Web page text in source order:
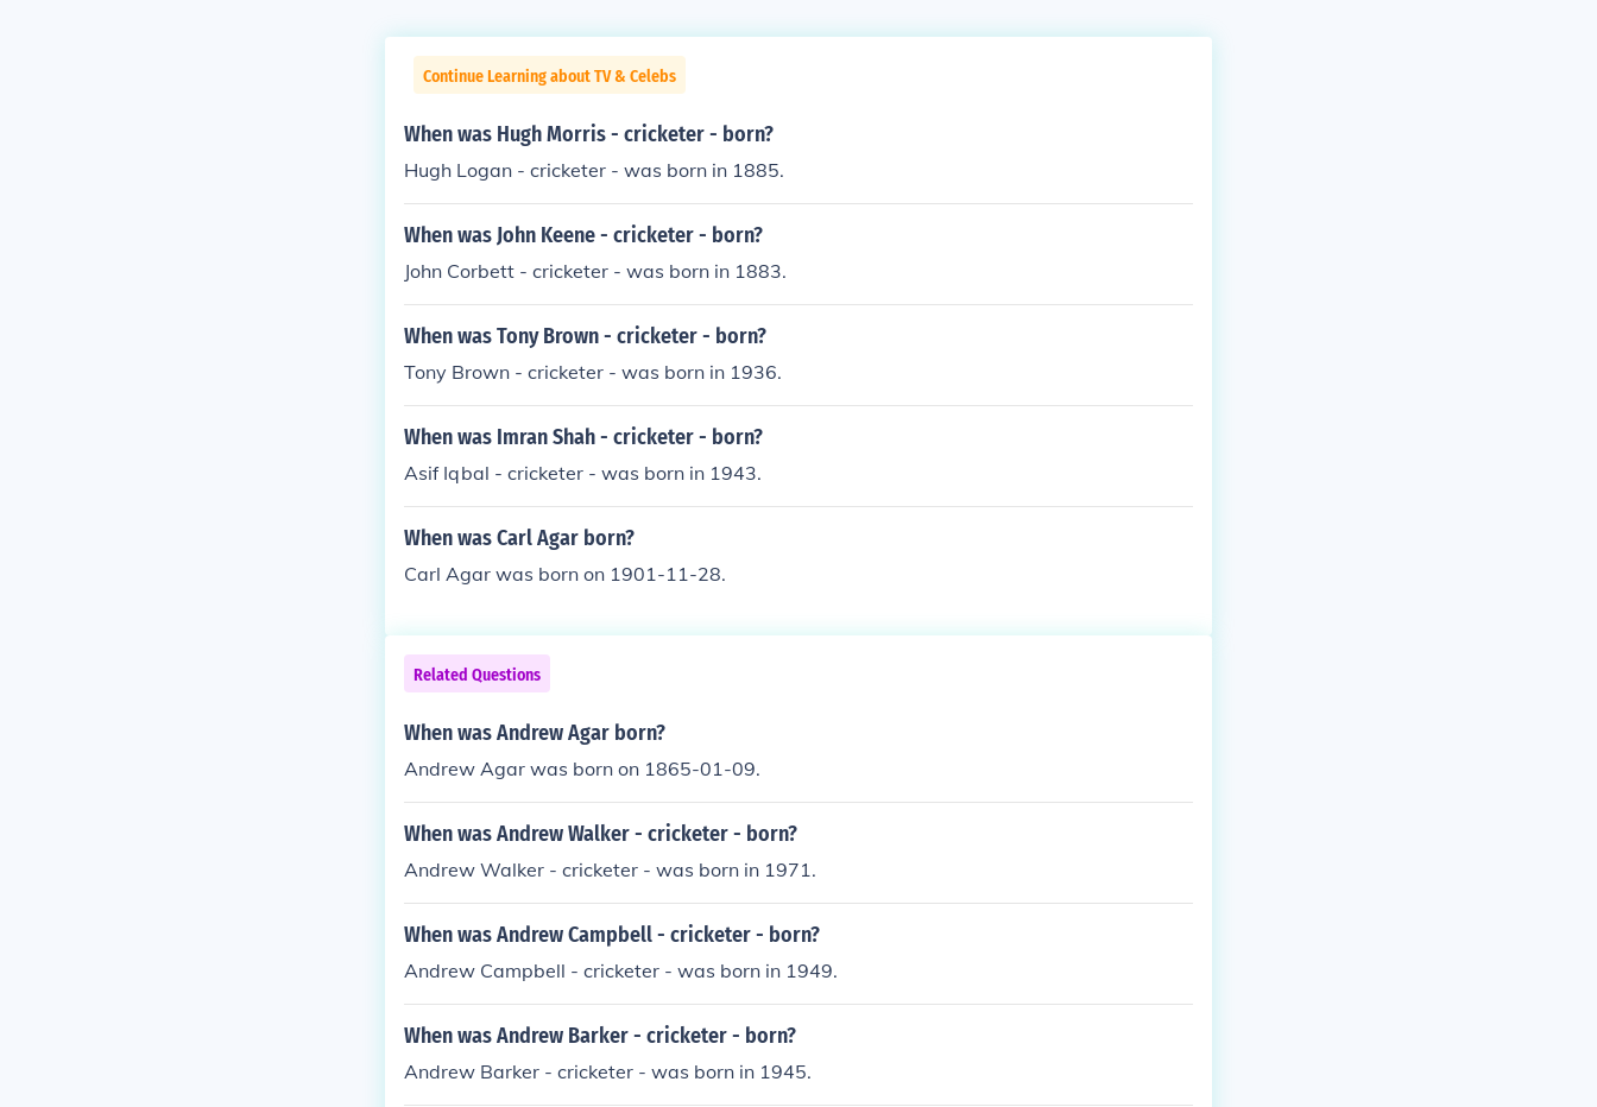
Continue Learning about TV & Celebs
When was Hugh Morris - cricketer - born?
Hugh Logan - cricketer - was born in 1885.
When was John Keene - cricketer - born?
John Corbett - cricketer - was born in 1883.
When was Tony Brown - cricketer - born?
Tony Brown - cricketer - was born in 1936.
When was Imran Shah - cricketer - born?
Asif Iqbal - cricketer - was born in 1943.
When was Carl Agar born?
Carl Agar was born on 1901-11-28.
Related Questions
When was Andrew Agar born?
Andrew Agar was born on 1865-01-09.
When was Andrew Walker - cricketer - born?
Andrew Walker - cricketer - was born in 1971.
When was Andrew Campbell - cricketer - born?
Andrew Campbell - cricketer - was born in 1949.
When was Andrew Barker - cricketer - born?
Andrew Barker - cricketer - was born in 1945.